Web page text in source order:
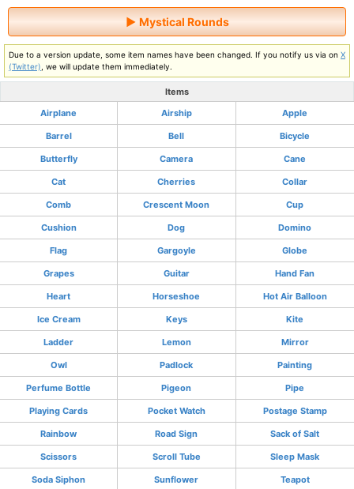
Mystical Rounds
Due to a version update, some item names have been changed. If you notify us via on X
(Twitter) , we will update them immediately.
Items
Airplane
Airship Apple
Barrel Bell Bicycle
Butterfly Camera Cane
Cat Cherries Collar
Comb Crescent Moon Cup
Cushion Dog Domino
Flag Gargoyle Globe
Grapes Guitar Hand Fan
Heart Horseshoe Hot Air Balloon
Ice Cream Keys Kite
Ladder Lemon Mirror
Owl Padlock Painting
Perfume Bottle Pigeon Pipe
Playing Cards Pocket Watch Postage Stamp
Rainbow Road Sign Sack of Salt
Scissors Scroll Tube Sleep Mask
Soda Siphon Sunflower Teapot